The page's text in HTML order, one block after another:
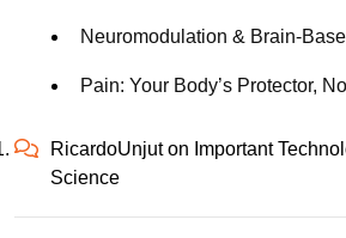
Neuromodulation & Brain-
Pain: Your Body’s Protector,
RicardoUnjuton Important
Science